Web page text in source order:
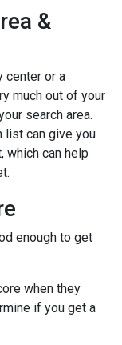
&
center or a
much out of your
search area.
list can give you
which can help
enough to get
when they
if you get a